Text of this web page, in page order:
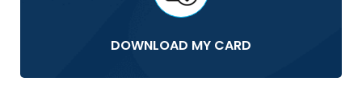
DOWNLOAD MY CARD